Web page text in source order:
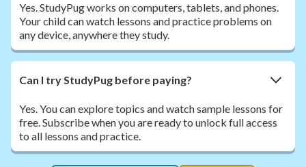
Yes. StudyPug works on computers, tablets, and phones.
Your child can watch lessons and practice problems on
any device, anywhere they study.
Can I try StudyPug before paying?
Yes. You can explore topics and watch sample lessons for
free. Subscribe when you are ready to unlock full access
to all lessons and practice.